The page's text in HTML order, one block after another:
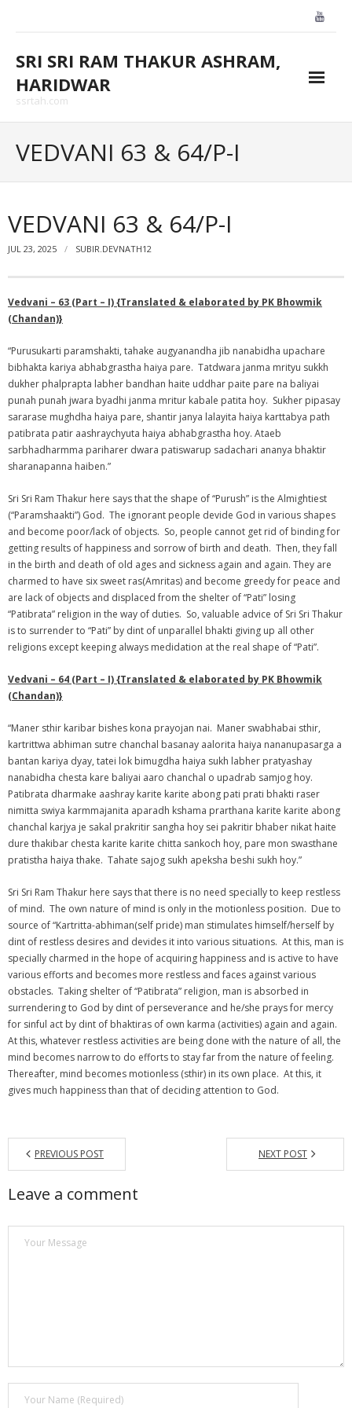
SRI SRI RAM THAKUR ASHRAM,
HARIDWAR
ssrtah.com
GALLARY
VEDVANI 63 & 64/P-I
VEDVANI 63 & 64/P-I
JUL 23, 2025 SUBIR.DEVNATH12
Vedvani – 63 (Part – I) {Translated & elaborated by PK Bhowmik
(Chandan)}
“Purusukarti paramshakti, tahake augyanandha jib nanabidha upachare
bibhakta kariya abhabgrastha haiya pare. Tatdwara janma mrityu sukkh
dukher phalprapta labher bandhan haite uddhar paite pare na baliyai
punah punah jwara byadhi janma mritur kabale patita hoy. Sukher pipasay
sararase mughdha haiya pare, shantir janya lalayita haiya karttabya path
patibrata patir aashraychyuta haiya abhabgrastha hoy. Ataeb
sarbhadharmma pariharer dwara patiswarup sadachari ananya bhaktir
sharanapanna haiben.”
Sri Sri Ram Thakur here says that the shape of “Purush” is the Almightiest
(“Paramshaakti”) God. The ignorant people devide God in various shapes
and become poor/lack of objects. So, people cannot get rid of binding for
getting results of happiness and sorrow of birth and death. Then, they fall
in the birth and death of old ages and sickness again and again. They are
charmed to have six sweet ras(Amritas) and become greedy for peace and
are lack of objects and displaced from the shelter of “Pati” losing
“Patibrata” religion in the way of duties. So, valuable advice of Sri Sri Thakur
is to surrender to “Pati” by dint of unparallel bhakti giving up all other
religions except keeping always medidation at the real shape of “Pati”.
Vedvani – 64 (Part – I) {Translated & elaborated by PK Bhowmik
(Chandan)}
“Maner sthir karibar bishes kona prayojan nai. Maner swabhabai sthir,
kartrittwa abhiman sutre chanchal basanay aalorita haiya nananupasarga a
bantan kariya dyay, tatei lok bimugdha haiya sukh labher pratyashay
nanabidha chesta kare baliyai aaro chanchal o upadrab samjog hoy.
Patibrata dharmake aashray karite karite abong pati prati bhakti raser
nimitta swiya karmmajanita aparadh kshama prarthana karite karite abong
chanchal karjya je sakal prakritir sangha hoy sei pakritir bhaber nikat haite
dure thakibar chesta karite karite chitta sankoch hoy, pare mon swasthane
pratistha haiya thake. Tahate sajog sukh apeksha beshi sukh hoy.”
Sri Sri Ram Thakur here says that there is no need specially to keep restless
of mind. The own nature of mind is only in the motionless position. Due to
source of “Kartritta-abhiman(self pride) man stimulates himself/herself by
dint of restless desires and devides it into various situations. At this, man is
specially charmed in the hope of acquiring happiness and is active to have
various efforts and becomes more restless and faces against various
obstacles. Taking shelter of “Patibrata” religion, man is absorbed in
surrendering to God by dint of perseverance and he/she prays for mercy
for sinful act by dint of bhaktiras of own karma (activities) again and again.
At this, whatever restless activities are being done with the nature of all, the
mind becomes narrow to do efforts to stay far from the nature of feeling.
Thereafter, mind becomes motionless (sthir) in its own place. At this, it
gives much happiness than that of deciding attention to God.
PREVIOUS POST NEXT POST
Leave a comment